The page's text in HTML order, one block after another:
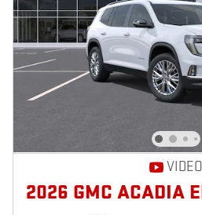
VIDEO
2026 GMC ACADIA